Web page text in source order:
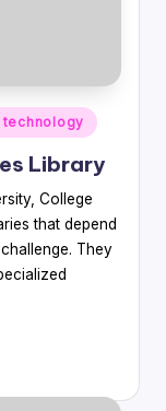
technology
Library
College
that depend
They